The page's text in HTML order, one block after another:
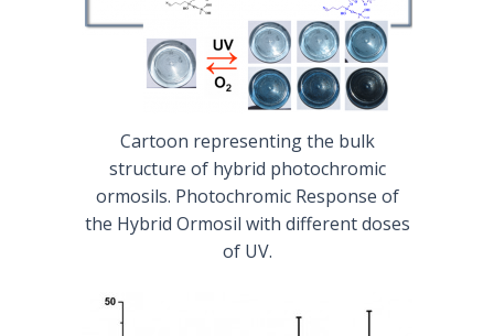
Cartoon representing the bulk
structure of hybrid photochromic
ormosils. Photochromic Response of
the Hybrid Ormosil with different doses
of UV.